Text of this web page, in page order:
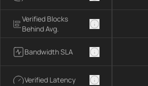
Verified Blocks
Behind Avg.
Bandwidth SLA
Verified Latency